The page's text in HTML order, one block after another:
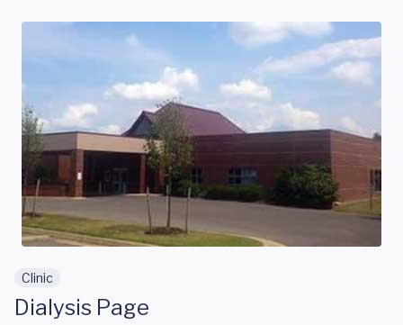
Skip to main content
Clinic
Dialysis Page